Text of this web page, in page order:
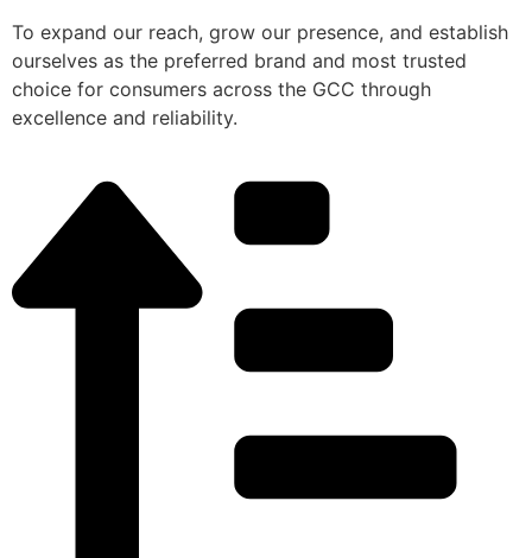
To expand our reach, grow our presence, and establish
ourselves as the preferred brand and most trusted
choice for consumers across the GCC through
excellence and reliability.